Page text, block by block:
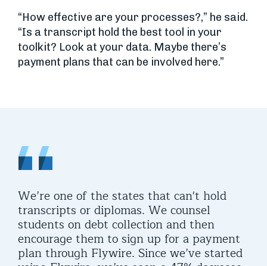
“How effective are your processes?,” he said.
“Is a transcript hold the best tool in your
toolkit? Look at your data. Maybe there’s
payment plans that can be involved here.”
We’re one of the states that can't hold
transcripts or diplomas. We counsel
students on debt collection and then
encourage them to sign up for a payment
plan through Flywire. Since we’ve started